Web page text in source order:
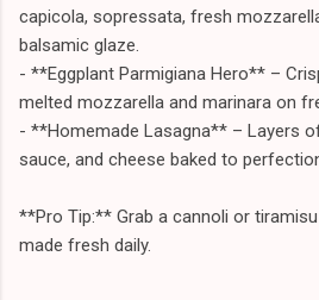
capicola, sopressata, fresh
balsamic glaze.
- **Eggplant Parmigiana Hero** –
melted mozzarella and marinara on
- **Homemade Lasagna** – Layers
sauce, and cheese baked to
**Pro Tip:** Grab a cannoli or
made fresh daily.